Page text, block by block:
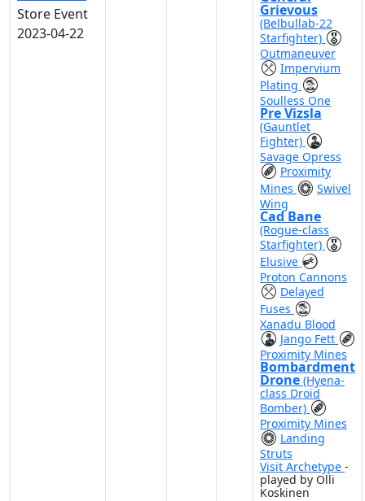
Store Event
2023-04-22
Grievous
(Belbullab-22
Starfighter)
Outmaneuver
Impervium
Plating
Soulless One
Pre Vizsla
(Gauntlet
Fighter)
Savage Opress
Proximity
Mines
Swivel
Wing
Cad Bane
(Rogue-class
Starfighter)
Elusive
Proton Cannons
Delayed
Fuses
Xanadu Blood
Jango Fett
Proximity Mines
Bombardment
Drone (Hyena-
class Droid
Bomber)
Proximity Mines
Landing
Struts
Visit Archetype -
played by Olli
Koskinen